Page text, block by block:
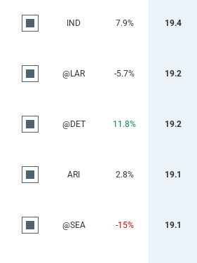
IND 7.9% 19.4
@LAR -5.7% 19.2
@DET 11.8% 19.2
ARI 2.8% 19.1
@SEA -15% 19.1